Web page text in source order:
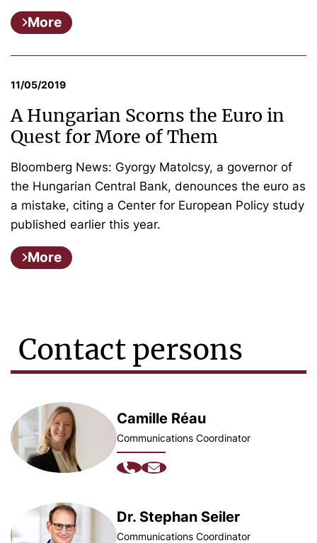
More
11/05/2019
A Hungarian Scorns the Euro in
Quest for More of Them
Bloomberg News: Gyorgy Matolcsy, a governor of
the Hungarian Central Bank, denounces the euro as
a mistake, citing a Center for European Policy study
published earlier this year.
More
Contact persons
Camille Réau
Communications Coordinator
Dr. Stephan Seiler
Communications Coordinator